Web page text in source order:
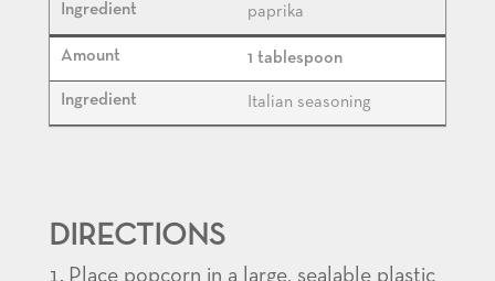
paprika
1 tablespoon
Italian seasoning
DIRECTIONS
Place popcorn in a large, sealable plastic